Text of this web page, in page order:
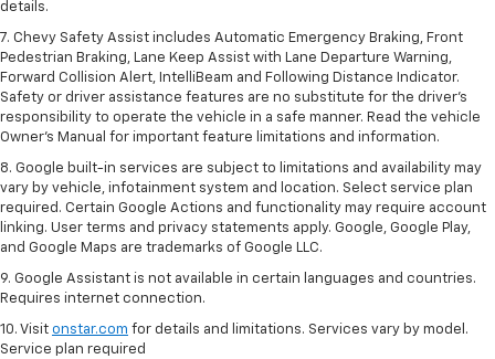
details.
7. Chevy Safety Assist includes Automatic Emergency Braking, Front
Pedestrian Braking, Lane Keep Assist with Lane Departure Warning,
Forward Collision Alert, IntelliBeam and Following Distance Indicator.
Safety or driver assistance features are no substitute for the driver's
responsibility to operate the vehicle in a safe manner. Read the vehicle
Owner’s Manual for important feature limitations and information.
8. Google built-in services are subject to limitations and availability may
vary by vehicle, infotainment system and location. Select service plan
required. Certain Google Actions and functionality may require account
linking. User terms and privacy statements apply. Google, Google Play,
and Google Maps are trademarks of Google LLC.
9. Google Assistant is not available in certain languages and countries.
Requires internet connection.
10. Visit onstar.com for details and limitations. Services vary by model.
Service plan required